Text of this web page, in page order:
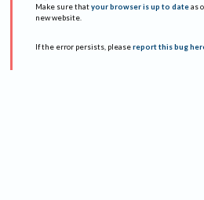
Make sure that your browser is up to date as
new website.
If the error persists, please report this bug